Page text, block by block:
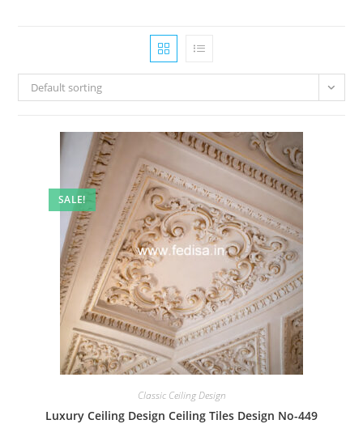
Default sorting
SALE!
Classic Ceiling Design
Luxury Ceiling Design Ceiling Tiles Design No-449